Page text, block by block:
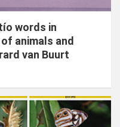
words in
animals and
van Buurt